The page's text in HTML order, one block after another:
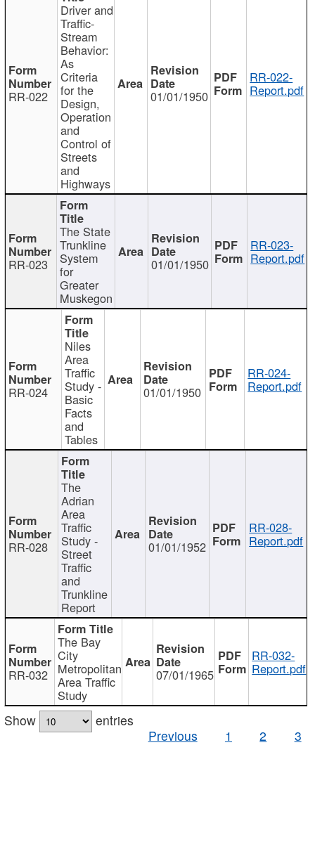
RR-022
Driver and
Traffic-
Stream
Behavior:
As
Criteria
for the
Design,
Operation
and
Control of
Streets
and
Highways
01/01/1950
RR-022-
Report.pdf
RR-023
The State
Trunkline
System
for
Greater
Muskegon
01/01/1950
RR-023-
Report.pdf
RR-024
Niles
Area
Traffic
Study -
Basic
Facts
and
Tables
01/01/1950
RR-024-
Report.pdf
RR-028
The
Adrian
Area
Traffic
Study -
Street
Traffic
and
Trunkline
Report
01/01/1952
RR-028-
Report.pdf
RR-032
The Bay
City
Metropolitan
Area Traffic
Study
07/01/1965
RR-032-
Report.pdf
Show
entries
Previous
1 2 3